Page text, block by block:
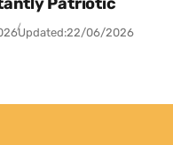
Updated:22/06/2026